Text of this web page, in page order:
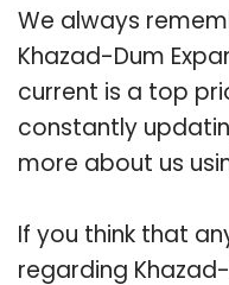
We always
Khazad-Dum
current is a top
constantly
more about us
If you think that
regarding